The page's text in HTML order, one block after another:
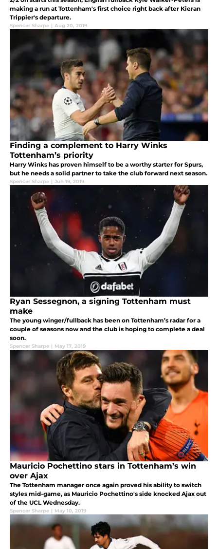
making a run at Tottenham's first choice right back after Kieran
Trippier's departure.
Spencer Sharpe | Aug 20, 2019
Finding a complement to Harry Winks
Tottenham’s priority
Harry Winks has proven himself to be a worthy starter for Spurs,
but he needs a solid partner to take the club forward next season.
Spencer Sharpe | Jun 19, 2019
Ryan Sessegnon, a signing Tottenham must
make
The young winger/fullback has been on Tottenham’s radar for a
couple of seasons now and the club is hoping to complete a deal
soon.
Spencer Sharpe | May 17, 2019
Mauricio Pochettino stars in Tottenham’s win
over Ajax
The Tottenham manager once again proved his ability to switch
styles mid-game, as Mauricio Pochettino's side knocked Ajax out
of the UCL Wednesday.
Spencer Sharpe | May 10, 2019